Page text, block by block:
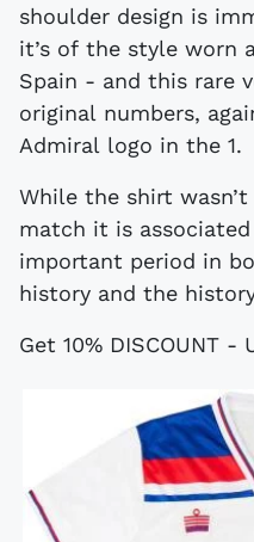
shoulder design is
it’s of the style worn
Spain - and this rare
original numbers,
Admiral logo in the 1.
While the shirt
match it is
important period in
history and the
Get 10% DISCOUNT -